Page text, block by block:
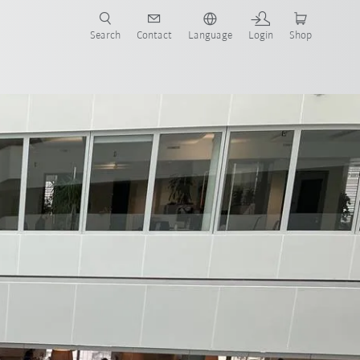
Search Contact Language Login Shop
Fraunhofer IAO